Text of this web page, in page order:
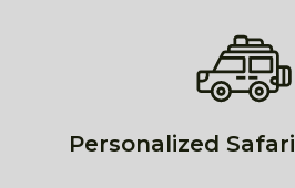
Personalized